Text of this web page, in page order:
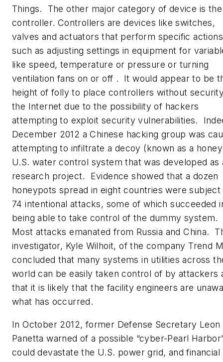
Things. The other major category of device is the
controller. Controllers are devices like switches,
valves and actuators that perform specific actions
such as adjusting settings in equipment for
like speed, temperature or pressure or turning
ventilation fans on or off . It would appear to be
height of folly to place controllers without
the Internet due to the possibility of hackers
attempting to exploit security vulnerabilities.
December 2012 a Chinese hacking group was
attempting to infiltrate a decoy (known as a
U.S. water control system that was developed as
research project. Evidence showed that a dozen
honeypots spread in eight countries were subject
74 intentional attacks, some of which succeeded
being able to take control of the dummy system.
Most attacks emanated from Russia and China.
investigator, Kyle Wilhoit, of the company Trend
concluded that many systems in utilities across
world can be easily taken control of by attackers
that it is likely that the facility engineers are
what has occurred.
In October 2012, former Defense Secretary Leon
Panetta warned of a possible “cyber-Pearl
could devastate the U.S. power grid, and financial